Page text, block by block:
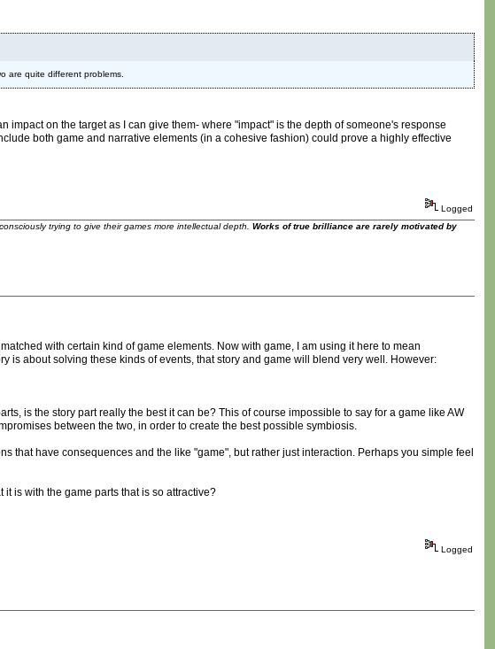
are quite different problems.
on the target as I can give them- where "impact" is the depth of someone's response
both game and narrative elements (in a cohesive fashion) could prove a highly effective
Logged
trying to give their games more intellectual depth. Works of true brilliance are rarely motivated by
with certain kind of game elements. Now with game, I am using it here to mean
is about solving these kinds of events, that story and game will blend very well. However:
is the story part really the best it can be? This of course impossible to say for a game like AW
between the two, in order to create the best possible symbiosis.
that have consequences and the like "game", but rather just interaction. Perhaps you simple feel
is with the game parts that is so attractive?
Logged